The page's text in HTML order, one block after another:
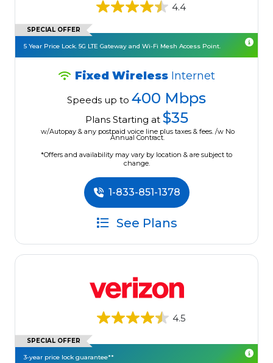
4.4
SPECIAL OFFER
5 Year Price Lock. 5G LTE Gateway and Wi-Fi Mesh Access Point.
Fixed Wireless Internet
Speeds up to 400 Mbps
Plans Starting at $35
w/Autopay & any postpaid voice line plus taxes & fees. /w No
Annual Contract.
*Offers and availability may vary by location & are subject to
change.
1-833-851-1378
See Plans
4.5
SPECIAL OFFER
3-year price lock guarantee**